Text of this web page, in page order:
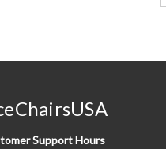
Support Hours